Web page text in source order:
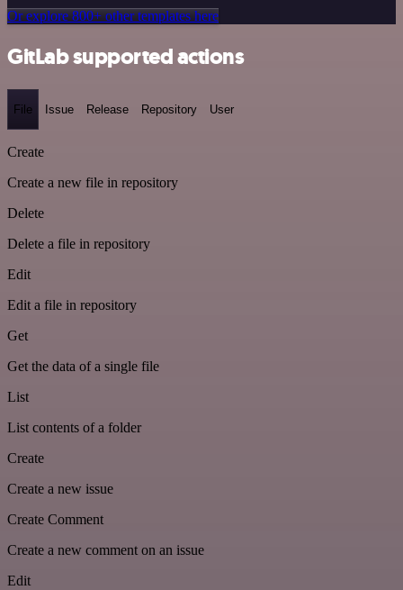
Or explore 800+ other templates here
GitLab supported actions
File Issue Release Repository User
Create
Create a new file in repository
Delete
Delete a file in repository
Edit
Edit a file in repository
Get
Get the data of a single file
List
List contents of a folder
Create
Create a new issue
Create Comment
Create a new comment on an issue
Edit